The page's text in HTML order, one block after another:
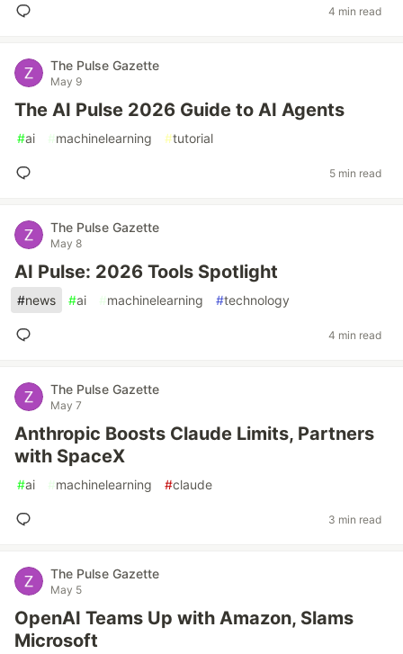
4 min read
The Pulse Gazette
May 9
The AI Pulse 2026 Guide to AI Agents
#ai #machinelearning #tutorial
5 min read
The Pulse Gazette
May 8
AI Pulse: 2026 Tools Spotlight
#news #ai #machinelearning #technology
4 min read
The Pulse Gazette
May 7
Anthropic Boosts Claude Limits, Partners
with SpaceX
#ai #machinelearning #claude
3 min read
The Pulse Gazette
May 5
OpenAI Teams Up with Amazon, Slams
Microsoft